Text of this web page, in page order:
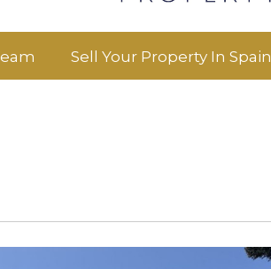
Sell Your Property In Spain